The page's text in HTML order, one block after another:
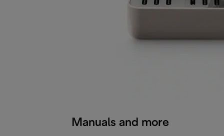
Manuals and more